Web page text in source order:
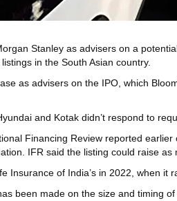
Stanley as advisers on a
in the South Asian country.
as advisers on the IPO, which
and Kotak didn’t respond to
Financing Review reported
IFR said the listing could raise as
Insurance of India’s in 2022, when it
been made on the size and timing